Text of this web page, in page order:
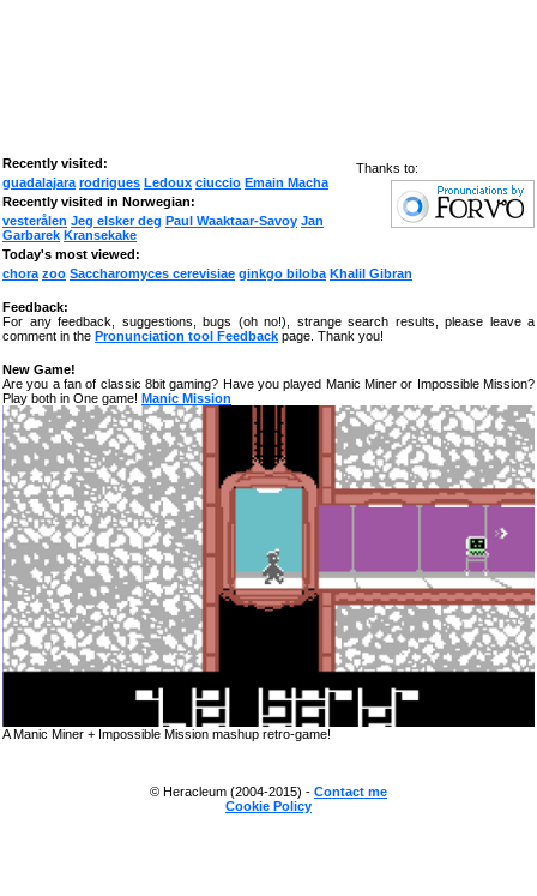
Thanks to:
Recently visited:
guadalajara rodrigues Ledoux ciuccio Emain Macha
Recently visited in Norwegian:
vesterålen Jeg elsker deg Paul Waaktaar-Savoy Jan
Garbarek Kransekake
Today's most viewed:
chora zoo Saccharomyces cerevisiae ginkgo biloba Khalil Gibran
Feedback:
For any feedback, suggestions, bugs (oh no!), strange search results, please leave a
comment in the Pronunciation tool Feedback page. Thank you!
New Game!
Are you a fan of classic 8bit gaming? Have you played Manic Miner or Impossible Mission?
Play both in One game! Manic Mission
A Manic Miner + Impossible Mission mashup retro-game!
© Heracleum (2004-2015) - Contact me
Cookie Policy